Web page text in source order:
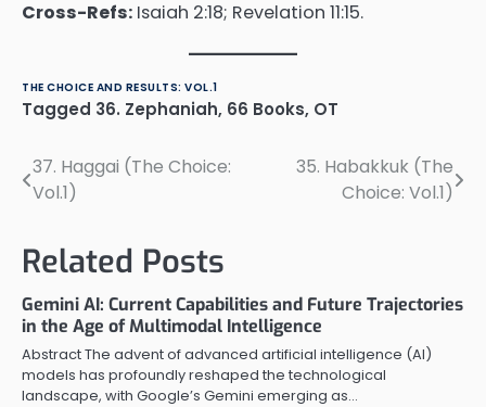
Cross-Refs: Isaiah 2:18; Revelation 11:15.
THE CHOICE AND RESULTS: VOL.1
Tagged 36. Zephaniah, 66 Books, OT
Post
navigation
37. Haggai (The Choice:
Vol.1)
35. Habakkuk (The
Choice: Vol.1)
Related Posts
Gemini AI: Current Capabilities and Future Trajectories
in the Age of Multimodal Intelligence
Abstract The advent of advanced artificial intelligence (AI)
models has profoundly reshaped the technological
landscape, with Google’s Gemini emerging as…